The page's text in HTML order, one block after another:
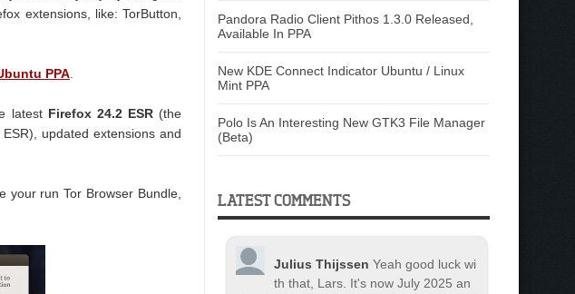
extensions, like: TorButton,
PPA
latest Firefox 24.2 ESR(the
updated extensions and
your run Tor Browser Bundle,
Pandora Radio Client Pithos 1.3.0 Released,
Available In PPA
New KDE Connect Indicator Ubuntu / Linux
Mint PPA
Polo Is An Interesting New GTK3 File Manager
(Beta)
LATEST COMMENTS
Julius Thijssen Yeah good luck wi
th that, Lars. It's now July 2025 an